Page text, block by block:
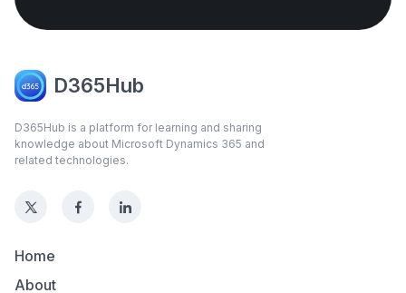
D365Hub
D365Hub is a platform for learning and sharing
knowledge about Microsoft Dynamics 365 and
related technologies.
Home
About